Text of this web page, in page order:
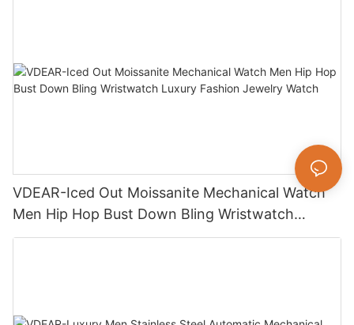
VDEAR-Iced Out Moissanite Mechanical Watch
Men Hip Hop Bust Down Bling Wristwatch
Luxury Fashion Jewelry Watch